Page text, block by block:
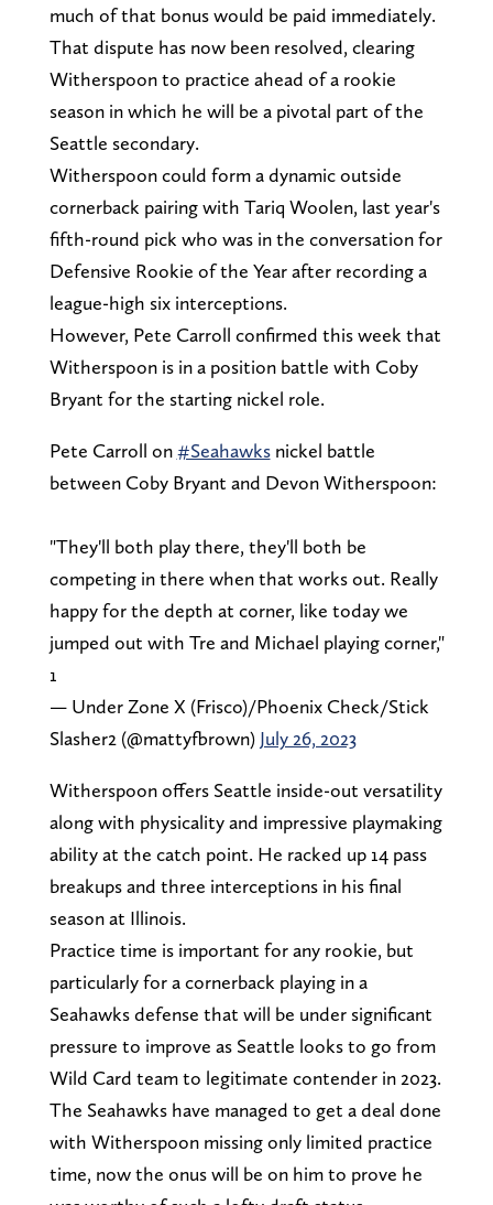
much of that bonus would be paid immediately.
That dispute has now been resolved, clearing
Witherspoon to practice ahead of a rookie
season in which he will be a pivotal part of the
Seattle secondary.
Witherspoon could form a dynamic outside
cornerback pairing with Tariq Woolen, last year's
fifth-round pick who was in the conversation for
Defensive Rookie of the Year after recording a
league-high six interceptions.
However, Pete Carroll confirmed this week that
Witherspoon is in a position battle with Coby
Bryant for the starting nickel role.
Pete Carroll on#Seahawksnickel battle
between Coby Bryant and Devon Witherspoon:
"They'll both play there, they'll both be
competing in there when that works out. Really
happy for the depth at corner, like today we
jumped out with Tre and Michael playing corner,"
1
— Under Zone X (Frisco)/Phoenix Check/Stick
Slasher2 (@mattyfbrown) July 26, 2023
Witherspoon offers Seattle inside-out versatility
along with physicality and impressive playmaking
ability at the catch point. He racked up 14 pass
breakups and three interceptions in his final
season at Illinois.
Practice time is important for any rookie, but
particularly for a cornerback playing in a
Seahawks defense that will be under significant
pressure to improve as Seattle looks to go from
Wild Card team to legitimate contender in 2023.
The Seahawks have managed to get a deal done
with Witherspoon missing only limited practice
time, now the onus will be on him to prove he